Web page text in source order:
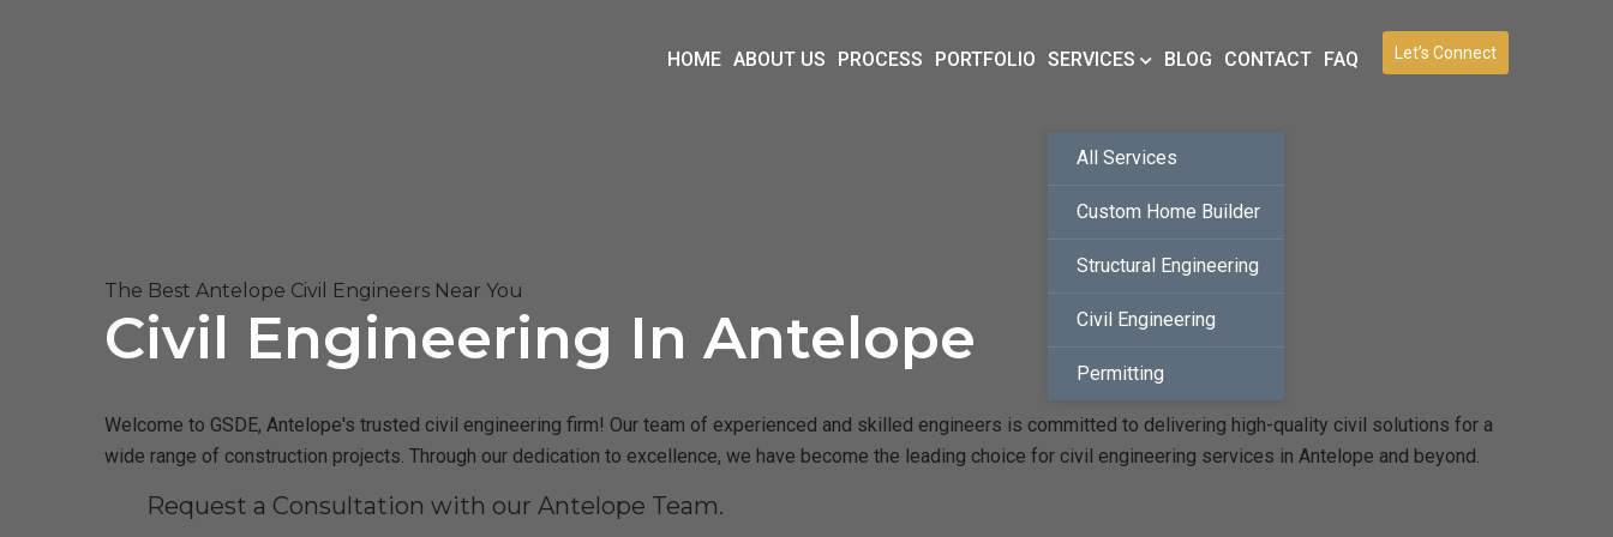
Let’s Connect
HOME ABOUT US PROCESS PORTFOLIO SERVICES
All Services
Custom Home Builder
Structural Engineering
Civil Engineering
Permitting
BLOG CONTACT FAQ
The Best Antelope Civil Engineers Near You
Civil Engineering In Antelope
Welcome to GSDE, Antelope's trusted civil engineering firm! Our team of experienced and skilled engineers is committed to delivering high-quality civil solutions for a
wide range of construction projects. Through our dedication to excellence, we have become the leading choice for civil engineering services in Antelope and beyond.
Request a Consultation with our Antelope Team.